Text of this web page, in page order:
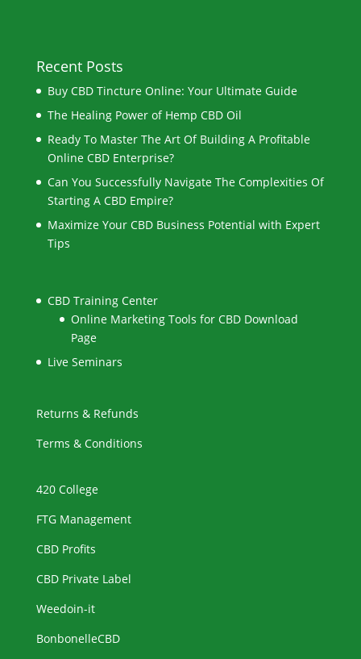
Recent Posts
Buy CBD Tincture Online: Your Ultimate Guide
The Healing Power of Hemp CBD Oil
Ready To Master The Art Of Building A Profitable
Online CBD Enterprise?
Can You Successfully Navigate The Complexities Of
Starting A CBD Empire?
Maximize Your CBD Business Potential with Expert
Tips
CBD Training Center
Online Marketing Tools for CBD Download
Page
Live Seminars
Returns & Refunds
Terms & Conditions
420 College
FTG Management
CBD Profits
CBD Private Label
Weedoin-it
BonbonelleCBD